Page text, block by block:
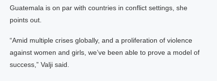
Guatemala is on par with countries in conflict settings, she
points out.
“Amid multiple crises globally, and a proliferation of violence
against women and girls, we’ve been able to prove a model of
success,” Valji said.